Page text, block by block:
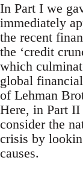
In Part I we
immediately
the recent
the ‘credit
which
global
of Lehman
Here, in Part
consider the
crisis by
causes.